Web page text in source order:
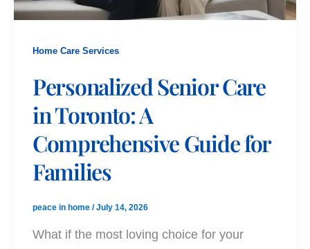
Home Care Services
Personalized Senior Care
in Toronto: A
Comprehensive Guide for
Families
peace in home /July 14, 2026
What if the most loving choice for your